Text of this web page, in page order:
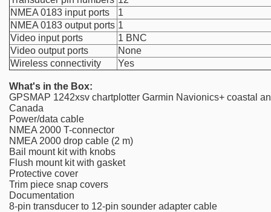
NMEA 0183 input ports
1
NMEA 0183 output ports 1
Video input ports
1 BNC
Video output ports
None
Wireless connectivity
Yes
What's in the Box:
GPSMAP 1242xsv chartplotter Garmin Navionics+ coastal
Canada
Power/data cable
NMEA 2000 T-connector
NMEA 2000 drop cable (2 m)
Bail mount kit with knobs
Flush mount kit with gasket
Protective cover
Trim piece snap covers
Documentation
8-pin transducer to 12-pin sounder adapter cable